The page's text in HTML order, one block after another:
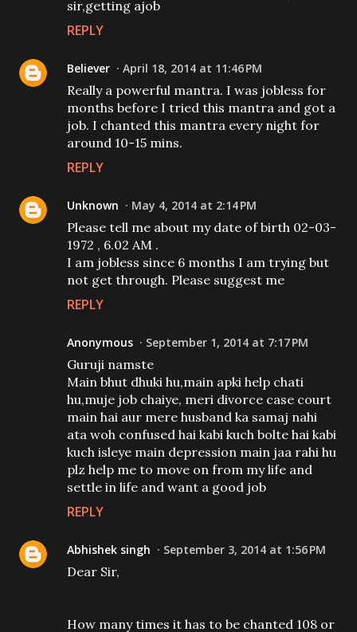
sir,getting ajob
REPLY
Believer April 18, 2014 at 11:46 PM
Really a powerful mantra. I was jobless for
months before I tried this mantra and got a
job. I chanted this mantra every night for
around 10-15 mins.
REPLY
Unknown May 4, 2014 at 2:14 PM
Please tell me about my date of birth 02-03-
1972 , 6.02 AM .
I am jobless since 6 months I am trying but
not get through. Please suggest me
REPLY
Anonymous September 1, 2014 at 7:17 PM
Guruji namste
Main bhut dhuki hu,main apki help chati
hu,muje job chaiye, meri divorce case court
main hai aur mere husband ka samaj nahi
ata woh confused hai kabi kuch bolte hai kabi
kuch isleye main depression main jaa rahi hu
plz help me to move on from my life and
settle in life and want a good job
REPLY
Abhishek singh September 3, 2014 at 1:56 PM
Dear Sir,
How many times it has to be chanted 108 or